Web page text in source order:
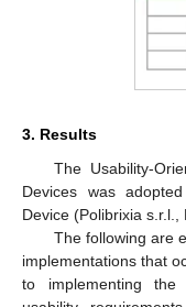
3. Results
The Usability-
Devices was
Device (Polibrixia s.r.l.,
The following are
implementations that
to implementing the